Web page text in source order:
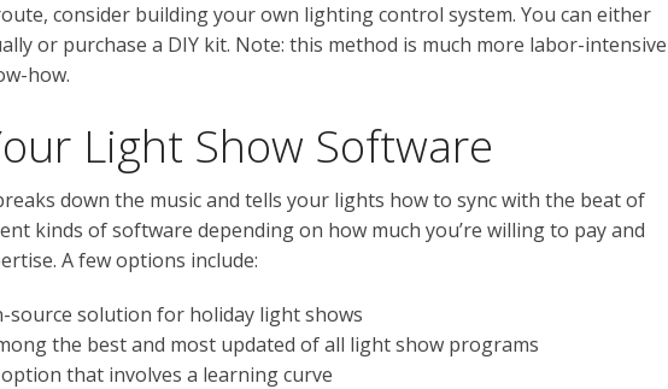
consider building your own lighting control system. You can either
or purchase a DIY kit. Note: this method is much more labor-intensive
how.
Light Show Software
down the music and tells your lights how to sync with the beat of
kinds of software depending on how much you’re willing to pay and
A few options include:
source solution for holiday light shows
the best and most updated of all light show programs
that involves a learning curve